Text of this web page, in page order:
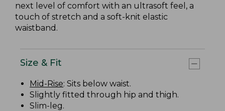
next level of comfort with an ultrasoft feel, a
touch of stretch and a soft-knit elastic
waistband.
Size & Fit
Mid-Rise: Sits below waist.
Slightly fitted through hip and thigh.
Slim-leg.